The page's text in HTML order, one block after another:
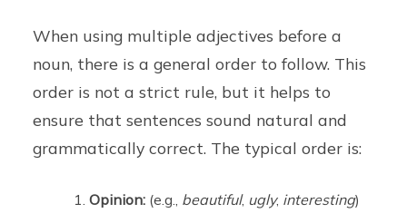
When using multiple adjectives before a
noun, there is a general order to follow. This
order is not a strict rule, but it helps to
ensure that sentences sound natural and
grammatically correct. The typical order is:
Opinion: (e.g., beautiful, ugly, interesting)